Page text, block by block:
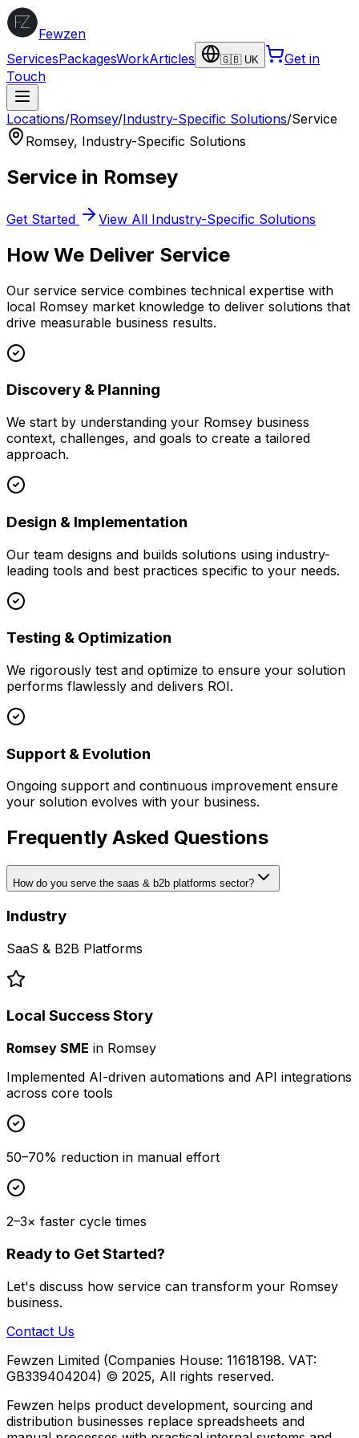
Fewzen
ServicesPackagesWorkArticles 🇬🇧 UK
Get in
Touch
Locations/Romsey/Industry-Specific Solutions/Service
Romsey, Industry-Specific Solutions
Service in Romsey
Get Started View All Industry-Specific Solutions
How We Deliver Service
Our service service combines technical expertise with
local Romsey market knowledge to deliver solutions that
drive measurable business results.
Discovery & Planning
We start by understanding your Romsey business
context, challenges, and goals to create a tailored
approach.
Design & Implementation
Our team designs and builds solutions using industry-
leading tools and best practices specific to your needs.
Testing & Optimization
We rigorously test and optimize to ensure your solution
performs flawlessly and delivers ROI.
Support & Evolution
Ongoing support and continuous improvement ensure
your solution evolves with your business.
Frequently Asked Questions
How do you serve the saas & b2b platforms sector?
Industry
SaaS & B2B Platforms
Local Success Story
Romsey SME in Romsey
Implemented AI-driven automations and API integrations
across core tools
50–70% reduction in manual effort
2–3× faster cycle times
Ready to Get Started?
Let's discuss how service can transform your Romsey
business.
Contact Us
Fewzen Limited (Companies House: 11618198. VAT:
GB339404204) © 2025, All rights reserved.
Fewzen helps product development, sourcing and
distribution businesses replace spreadsheets and